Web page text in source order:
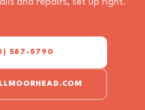
and repairs, set up right.
587-5790